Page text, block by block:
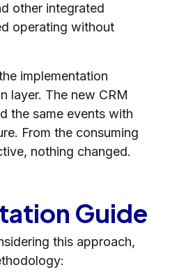
other integrated
operating without
implementation
layer. The new CRM
the same events with
From the consuming
nothing changed.
Guide
this approach,